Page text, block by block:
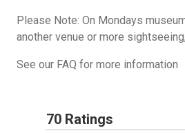
Please Note: On Mondays
another venue or more
See our FAQ for more information
70 Ratings